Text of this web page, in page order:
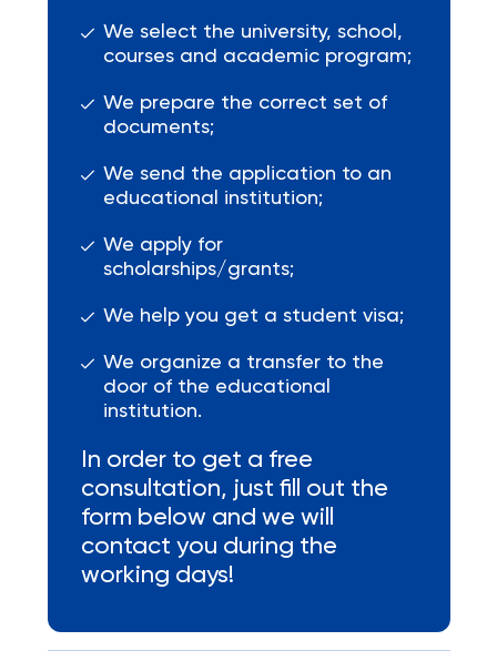
We select the university, school,
courses and academic program;
We prepare the correct set of
documents;
We send the application to an
educational institution;
We apply for
scholarships/grants;
We help you get a student visa;
We organize a transfer to the
door of the educational
institution.
In order to get a free
consultation, just fill out the
form below and we will
contact you during the
working days!